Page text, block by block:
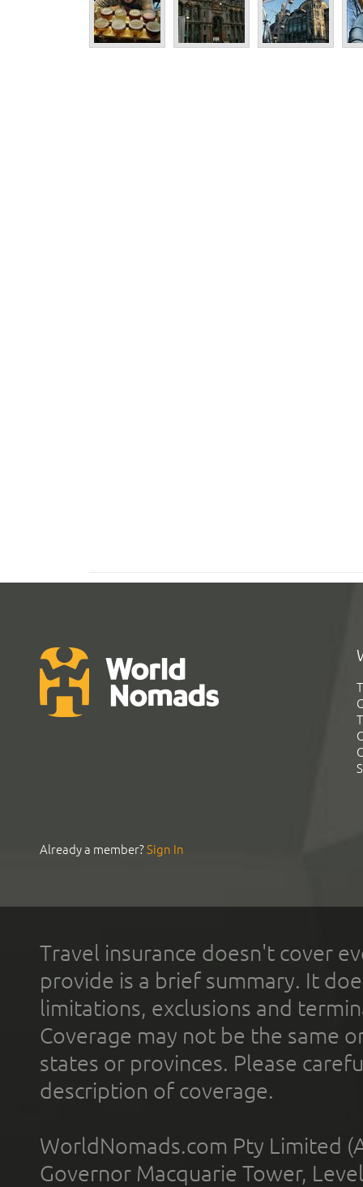
Already a member?Sign In
Travel insurance doesn't cover
provide is a brief summary. It
limitations, exclusions and
Coverage may not be the same
states or provinces. Please
description of coverage.
WorldNomads.com Pty Limited
Governor Macquarie Tower,